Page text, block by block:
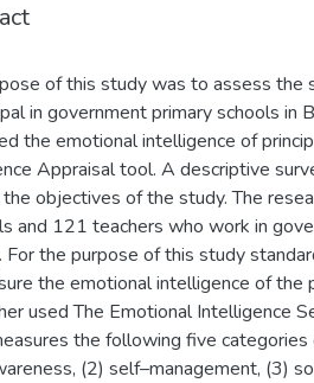
of this study was to assess the
in government primary schools in
the emotional intelligence of
Appraisal tool. A descriptive
the objectives of the study. The
and 121 teachers who work in
For the purpose of this study
the emotional intelligence of the
used The Emotional Intelligence
the following five
(2) self–management, (3)